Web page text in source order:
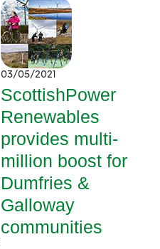
03/05/2021
ScottishPower
Renewables
provides multi-
million boost for
Dumfries &
Galloway
communities